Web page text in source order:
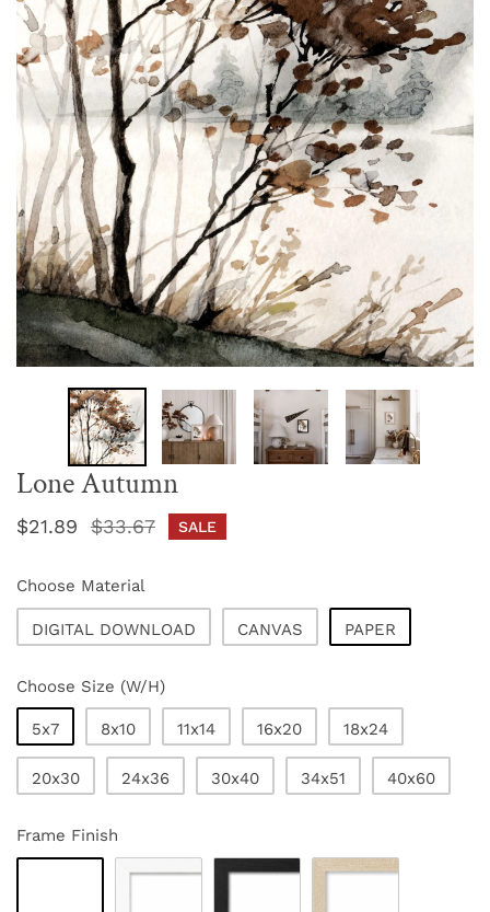
Lone Autumn
Sale
$21.89
Regular $33.67 SALE
Choose Material
DIGITAL DOWNLOAD CANVAS PAPER
Choose Size (W/H)
5x7 8x10 11x14 16x20 18x24
20x30 24x36 30x40 34x51 40x60
Frame Finish